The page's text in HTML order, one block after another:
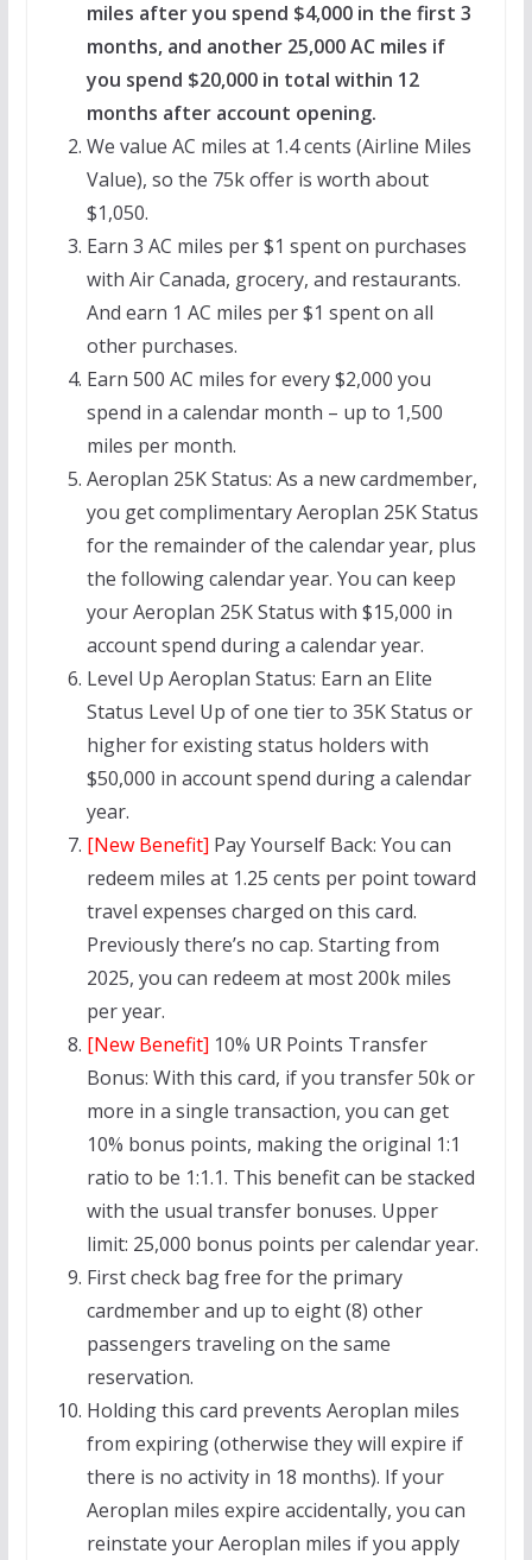
miles after you spend $4,000 in the first 3
months, and another 25,000 AC miles if
you spend $20,000 in total within 12
months after account opening.
We value AC miles at 1.4 cents (Airline Miles
Value), so the 75k offer is worth about
$1,050.
Earn 3 AC miles per $1 spent on purchases
with Air Canada, grocery, and restaurants.
And earn 1 AC miles per $1 spent on all
other purchases.
Earn 500 AC miles for every $2,000 you
spend in a calendar month – up to 1,500
miles per month.
Aeroplan 25K Status: As a new cardmember,
you get complimentary Aeroplan 25K Status
for the remainder of the calendar year, plus
the following calendar year. You can keep
your Aeroplan 25K Status with $15,000 in
account spend during a calendar year.
Level Up Aeroplan Status: Earn an Elite
Status Level Up of one tier to 35K Status or
higher for existing status holders with
$50,000 in account spend during a calendar
year.
[New Benefit] Pay Yourself Back: You can
redeem miles at 1.25 cents per point toward
travel expenses charged on this card.
Previously there’s no cap. Starting from
2025, you can redeem at most 200k miles
per year.
[New Benefit] 10% UR Points Transfer
Bonus: With this card, if you transfer 50k or
more in a single transaction, you can get
10% bonus points, making the original 1:1
ratio to be 1:1.1. This benefit can be stacked
with the usual transfer bonuses. Upper
limit: 25,000 bonus points per calendar year.
First check bag free for the primary
cardmember and up to eight (8) other
passengers traveling on the same
reservation.
Holding this card prevents Aeroplan miles
from expiring (otherwise they will expire if
there is no activity in 18 months). If your
Aeroplan miles expire accidentally, you can
reinstate your Aeroplan miles if you apply